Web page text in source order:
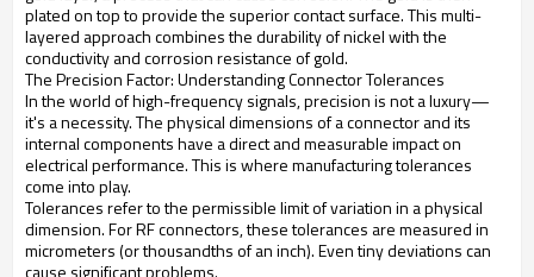
plated on top to provide the superior contact surface. This multi-
layered approach combines the durability of nickel with the
conductivity and corrosion resistance of gold.
The Precision Factor: Understanding Connector Tolerances
In the world of high-frequency signals, precision is not a luxury—
it's a necessity. The physical dimensions of a connector and its
internal components have a direct and measurable impact on
electrical performance. This is where manufacturing tolerances
come into play.
Tolerances refer to the permissible limit of variation in a physical
dimension. For RF connectors, these tolerances are measured in
micrometers (or thousandths of an inch). Even tiny deviations can
cause significant problems.